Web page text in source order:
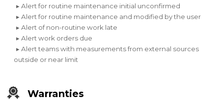
▸ Alert for routine maintenance initial unconfirmed
▸ Alert for routine maintenance and modified by the user
▸ Alert of non-routine work late
▸ Alert work orders due
▸ Alert teams with measurements from external sources
outside or near limit
Warranties